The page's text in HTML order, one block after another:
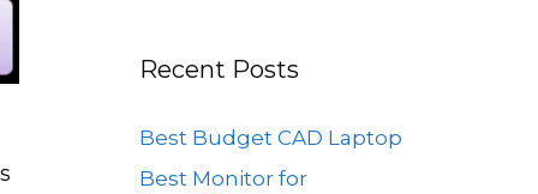
Recent Posts
Best Budget CAD Laptop
Best Monitor for